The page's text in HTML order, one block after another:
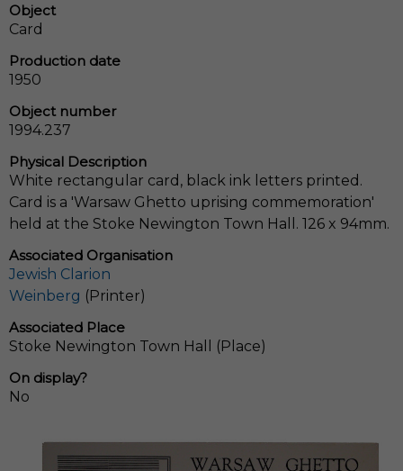
Object
Card
Production date
1950
Object number
1994.237
Physical Description
White rectangular card, black ink letters printed.
Card is a 'Warsaw Ghetto uprising commemoration'
held at the Stoke Newington Town Hall. 126 x 94mm.
Associated Organisation
Jewish Clarion
Weinberg (Printer)
Associated Place
Stoke Newington Town Hall (Place)
On display?
No